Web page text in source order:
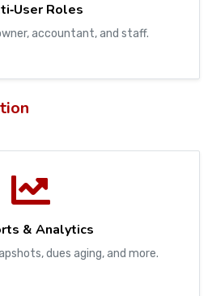
Roles
accountant, and staff.
& Analytics
dues aging, and more.